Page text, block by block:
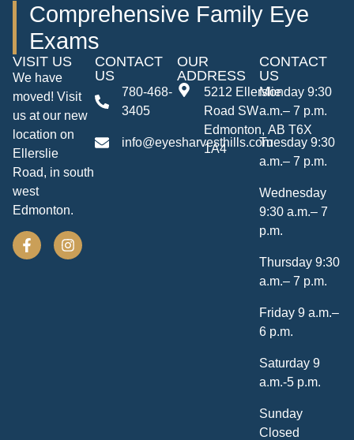
Comprehensive Family Eye
Exams
VISIT US
We have
moved! Visit
us at our new
location on
Ellerslie
Road, in south
west
Edmonton.
CONTACT
US
780-468-
3405
info@eyesharvesthills.com
OUR
ADDRESS
5212 Ellerslie
Road SW
Edmonton, AB T6X
1A4
CONTACT
US
Monday 9:30
a.m.– 7 p.m.
Tuesday 9:30
a.m.– 7 p.m.
Wednesday
9:30 a.m.– 7
p.m.
Thursday 9:30
a.m.– 7 p.m.
Friday 9 a.m.–
6 p.m.
Saturday 9
a.m.-5 p.m.
Sunday
Closed